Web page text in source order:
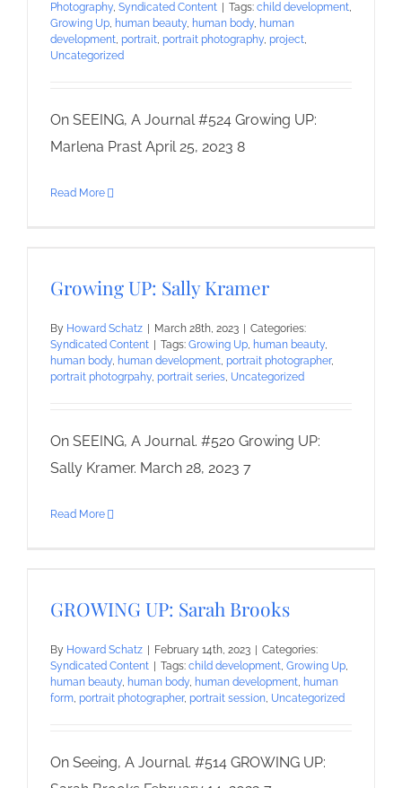
Photography, Syndicated Content Tags: child development,
Growing Up, human beauty, human body, human
development, portrait, portrait photography, project,
Uncategorized
On SEEING, A Journal #524 Growing UP:
Marlena Prast April 25, 2023 8
Read More
Growing UP: Sally Kramer
By Howard Schatz March 28th, 2023
Categories:
Syndicated Content
Tags: Growing Up, human beauty,
human body, human development, portrait photographer,
portrait photogrpahy, portrait series, Uncategorized
On SEEING, A Journal. #520 Growing UP:
Sally Kramer. March 28, 2023 7
Read More
GROWING UP: Sarah Brooks
By Howard Schatz February 14th, 2023
Categories:
Syndicated Content
Tags: child development, Growing Up,
human beauty, human body, human development, human
form, portrait photographer, portrait session, Uncategorized
On Seeing, A Journal. #514 GROWING UP: